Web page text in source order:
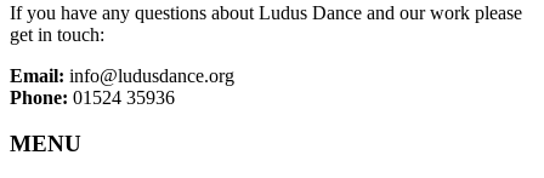
If you have any questions about Ludus Dance and our work please
get in touch:
Email: info@ludusdance.org
Phone: 01524 35936
MENU